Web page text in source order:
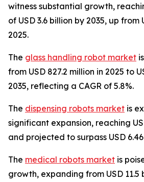
witness substantial growth,
of USD 3.6 billion by 2035, up from
2025.
The glass handling robot market
from USD 827.2 million in 2025 to
2035, reflecting a CAGR of 5.8%.
The dispensing robots market is
significant expansion, reaching
and projected to surpass USD
The medical robots market is
growth, expanding from USD 11.5